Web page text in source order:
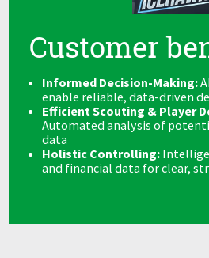
Customer
Informed Decision-Making:
enable reliable, data-driven
Efficient Scouting & Player
Automated analysis of
data
Holistic Controlling:
and financial data for clear,